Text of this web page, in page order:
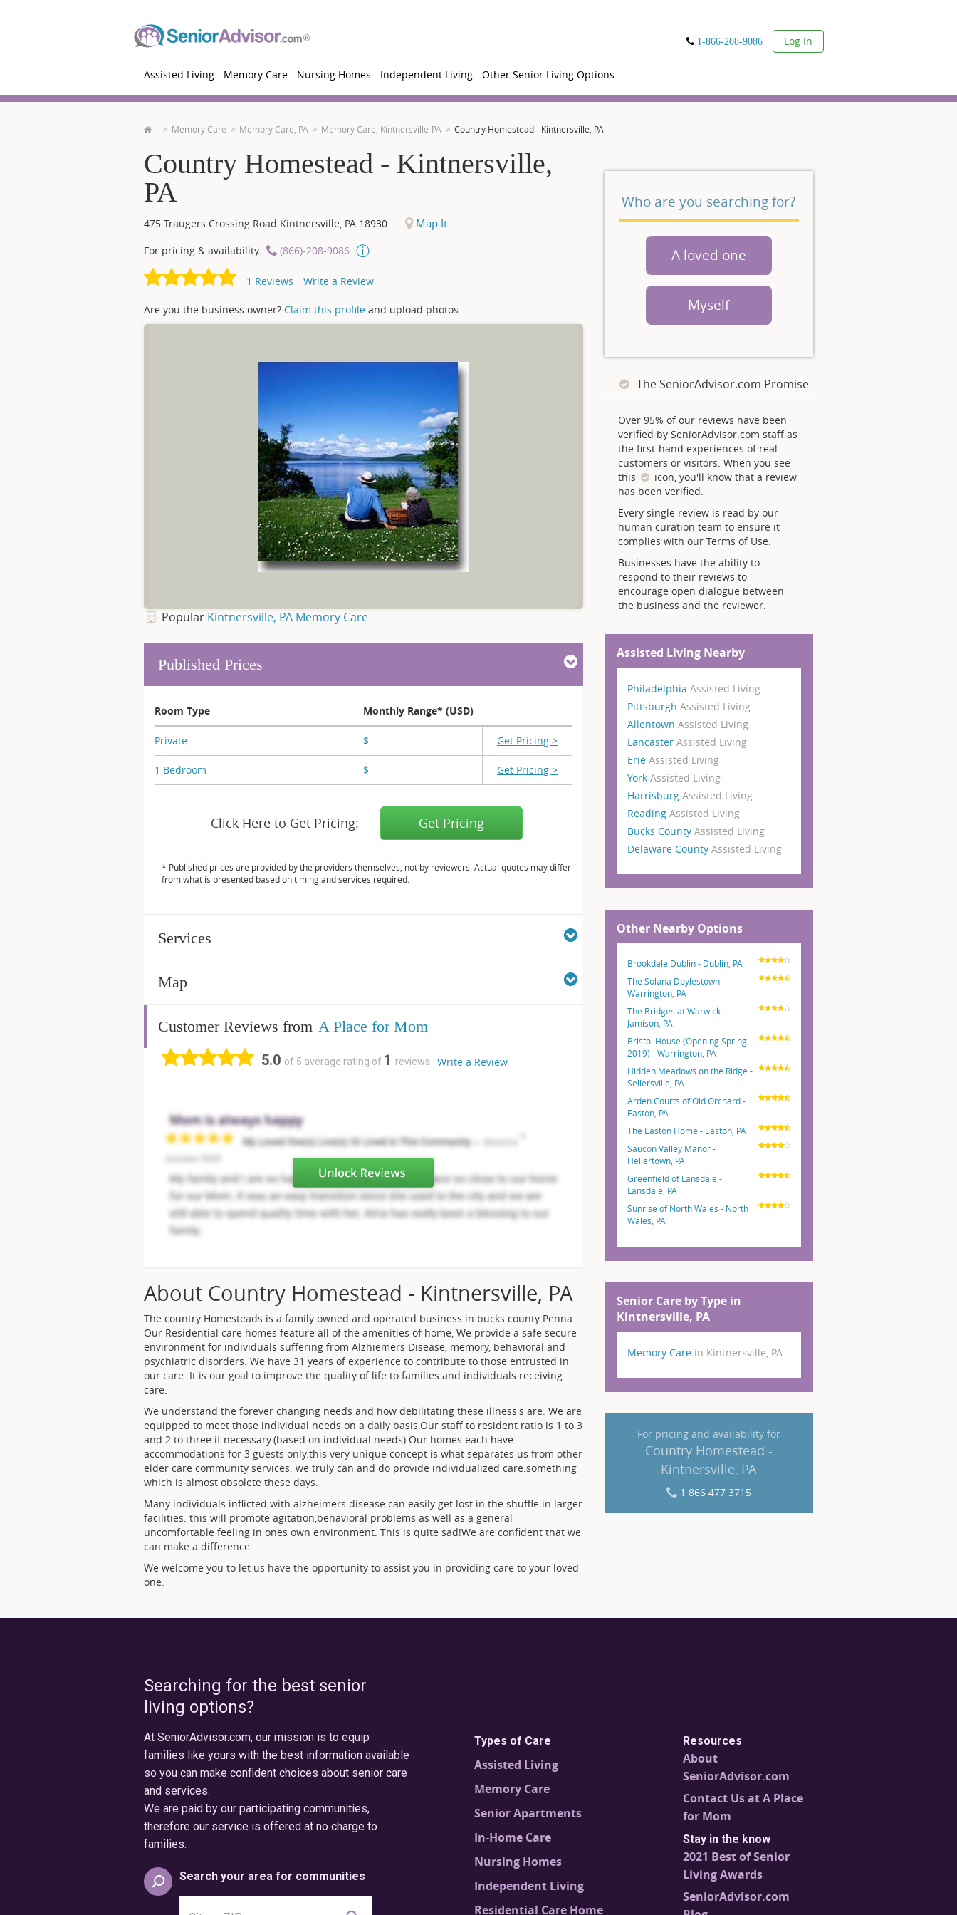
1-866-208-9086 User
Log In
Assisted Living Memory Care Nursing Homes Independent Living Other Senior Living Options
Memory Care Memory Care, PA Memory Care, Kintnersville-PA Country Homestead - Kintnersville, PA
Country Homestead - Kintnersville,
PA
475 Traugers Crossing Road Kintnersville, PA 18930 Map It
For pricing & availability (866)-208-9086
1 Reviews Write a Review
Are you the business owner? Claim this profile and upload photos.
Popular Kintnersville, PA Memory Care
Published Prices
Room Type Monthly Range* (USD)
Private $ Get Pricing >
1 Bedroom $ Get Pricing >
Click Here to Get Pricing: Get Pricing
* Published prices are provided by the providers themselves, not by reviewers. Actual quotes may differ
from what is presented based on timing and services required.
Services
Map
Customer Reviews from A Place for Mom
5.0 of 5 average rating of 1 reviews Write a Review
About Country Homestead - Kintnersville, PA
The country Homesteads is a family owned and operated business in bucks county Penna.
Our Residential care homes feature all of the amenities of home, We provide a safe secure
environment for individuals suffering from Alzhiemers Disease, memory, behavioral and
psychiatric disorders. We have 31 years of experience to contribute to those entrusted in
our care. It is our goal to improve the quality of life to families and individuals receiving
care.
We understand the forever changing needs and how debilitating these illness's are. We are
equipped to meet those individual needs on a daily basis.Our staff to resident ratio is 1 to 3
and 2 to three if necessary.(based on individual needs) Our homes each have
accommodations for 3 guests only.this very unique concept is what separates us from other
elder care community services. we truly can and do provide individualized care.something
which is almost obsolete these days.
Many individuals inflicted with alzheimers disease can easily get lost in the shuffle in larger
facilities. this will promote agitation,behavioral problems as well as a general
uncomfortable feeling in ones own environment. This is quite sad!We are confident that we
can make a difference.
We welcome you to let us have the opportunity to assist you in providing care to your loved
one.
Who are you searching for?
A loved one
Myself
The SeniorAdvisor.com Promise
Over 95% of our reviews have been
verified by SeniorAdvisor.com staff as
the first-hand experiences of real
customers or visitors. When you see
this
icon, you'll know that a review
has been verified.
Every single review is read by our
human curation team to ensure it
complies with our Terms of Use.
Businesses have the ability to
respond to their reviews to
encourage open dialogue between
the business and the reviewer.
Assisted Living Nearby
Philadelphia Assisted Living
Pittsburgh Assisted Living
Allentown Assisted Living
Lancaster Assisted Living
Erie Assisted Living
York Assisted Living
Harrisburg Assisted Living
Reading Assisted Living
Bucks County Assisted Living
Delaware County Assisted Living
Other Nearby Options
Brookdale Dublin - Dublin, PA
The Solana Doylestown -
Warrington, PA
The Bridges at Warwick -
Jamison, PA
Bristol House (Opening Spring
2019) - Warrington, PA
Hidden Meadows on the Ridge -
Sellersville, PA
Arden Courts of Old Orchard -
Easton, PA
The Easton Home - Easton, PA
Saucon Valley Manor -
Hellertown, PA
Greenfield of Lansdale -
Lansdale, PA
Sunrise of North Wales - North
Wales, PA
Senior Care by Type in
Kintnersville, PA
Memory Care in Kintnersville, PA
For pricing and availability for
Country Homestead -
Kintnersville, PA
1 866 477 3715
Searching for the best senior
living options?
At SeniorAdvisor.com, our mission is to equip
families like yours with the best information available
so you can make confident choices about senior care
and services.
We are paid by our participating communities,
therefore our service is offered at no charge to
families.
Search your area for communities
Types of Care
Assisted Living
Memory Care
Senior Apartments
In-Home Care
Nursing Homes
Independent Living
Residential Care Home
Resources
About
SeniorAdvisor.com
Contact Us at A Place
for Mom
Stay in the know
2021 Best of Senior
Living Awards
SeniorAdvisor.com